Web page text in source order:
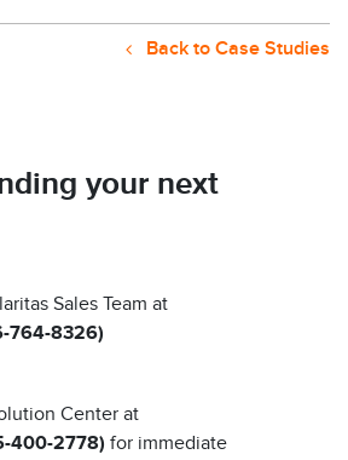
Back to Case Studies
your next
Sales Team at
764-8326)
Center at
400-2778) for immediate